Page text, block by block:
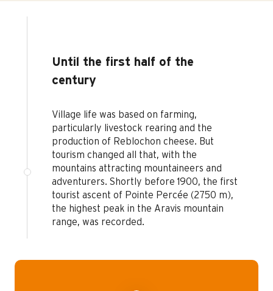
Until the first half of the
century
Village life was based on farming,
particularly livestock rearing and the
production of Reblochon cheese. But
tourism changed all that, with the
mountains attracting mountaineers and
adventurers. Shortly before 1900, the first
tourist ascent of Pointe Percée (2750 m),
the highest peak in the Aravis mountain
range, was recorded.